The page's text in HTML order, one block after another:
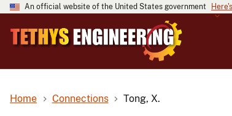
An official website of the United States government
Home Connections Tong, X.